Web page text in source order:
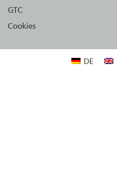
GTC
Cookies
DE